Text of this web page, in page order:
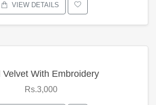
VIEW DETAILS
Velvet With Embroidery
Rs.3,000